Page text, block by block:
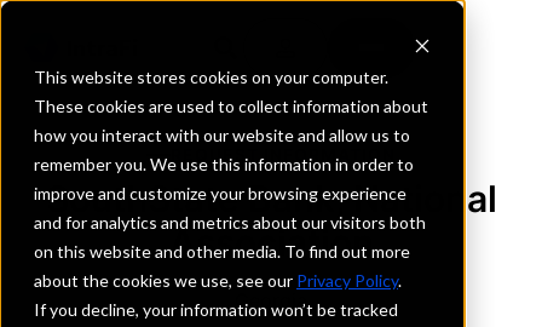
This website stores cookies on your computer.
These cookies are used to collect information about
how you interact with our website and allow us to
remember you. We use this information in order to
improve and customize your browsing experience
and for analytics and metrics about our visitors both
on this website and other media. To find out more
about the cookies we use, see our Privacy Policy.
If you decline, your information won’t be tracked
REQUEST INFORMATION
SouthState Bank, National
Association
Georgia